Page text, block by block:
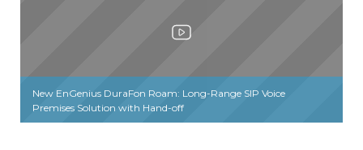
New EnGenius DuraFon Roam: Long-Range SIP Voice
Premises Solution with Hand-off